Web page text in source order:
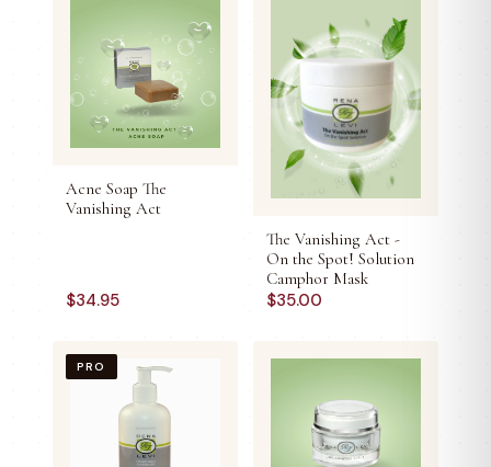
Acne Soap The
Vanishing Act
$34.95
The Vanishing Act -
On the Spot! Solution
Camphor Mask
$35.00
PRO